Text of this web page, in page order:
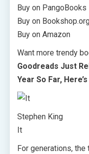
Buy on PangoBooks
Buy on
Buy on Amazon
Want more trendy
Goodreads Just
Year So Far,
Stephen King
It
For generations, the